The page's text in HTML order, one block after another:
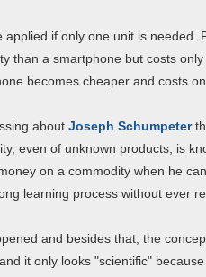
applied if only one unit is
than a smartphone but costs
becomes cheaper and costs
about Joseph Schumpeter
even of unknown products, is
on a commodity when he
learning process without ever
and besides that, the
it only looks "scientific"